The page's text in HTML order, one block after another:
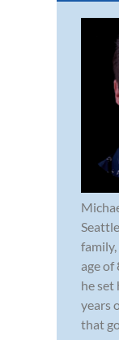
age of
he set
years
that